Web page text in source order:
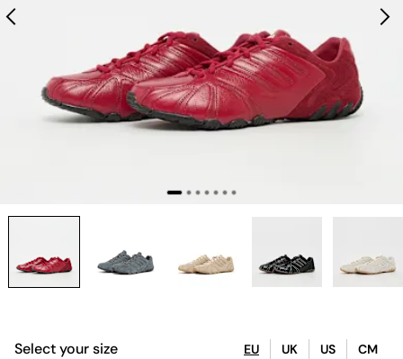
Select your size EU UK US CM